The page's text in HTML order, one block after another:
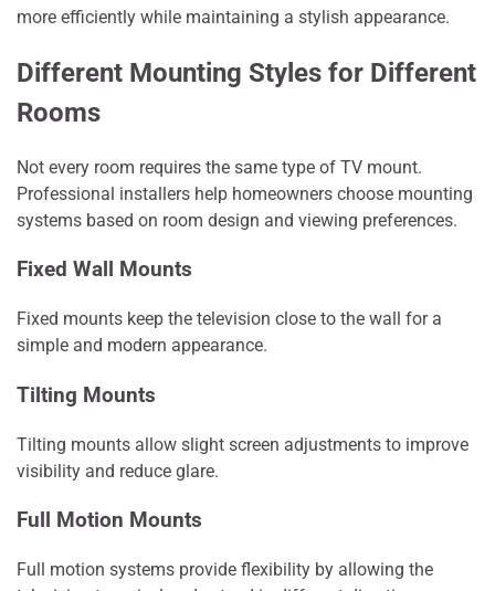
more efficiently while maintaining a stylish appearance.
Different Mounting Styles for Different
Rooms
Not every room requires the same type of TV mount.
Professional installers help homeowners choose mounting
systems based on room design and viewing preferences.
Fixed Wall Mounts
Fixed mounts keep the television close to the wall for a
simple and modern appearance.
Tilting Mounts
Tilting mounts allow slight screen adjustments to improve
visibility and reduce glare.
Full Motion Mounts
Full motion systems provide flexibility by allowing the